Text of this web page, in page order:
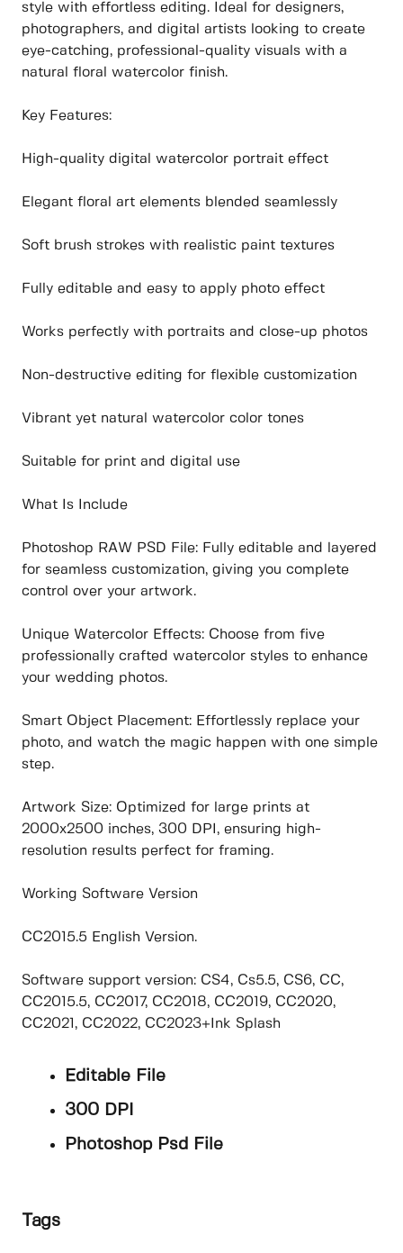
style with effortless editing. Ideal for designers,
photographers, and digital artists looking to create
eye-catching, professional-quality visuals with a
natural floral watercolor finish.
Key Features:
High-quality digital watercolor portrait effect
Elegant floral art elements blended seamlessly
Soft brush strokes with realistic paint textures
Fully editable and easy to apply photo effect
Works perfectly with portraits and close-up photos
Non-destructive editing for flexible customization
Vibrant yet natural watercolor color tones
Suitable for print and digital use
What Is Include
Photoshop RAW PSD File: Fully editable and layered
for seamless customization, giving you complete
control over your artwork.
Unique Watercolor Effects: Choose from five
professionally crafted watercolor styles to enhance
your wedding photos.
Smart Object Placement: Effortlessly replace your
photo, and watch the magic happen with one simple
step.
Artwork Size: Optimized for large prints at
2000x2500 inches, 300 DPI, ensuring high-
resolution results perfect for framing.
Working Software Version
CC2015.5 English Version.
Software support version: CS4, Cs5.5, CS6, CC,
CC2015.5, CC2017, CC2018, CC2019, CC2020,
CC2021, CC2022, CC2023+Ink Splash
Editable File
300 DPI
Photoshop Psd File
Tags